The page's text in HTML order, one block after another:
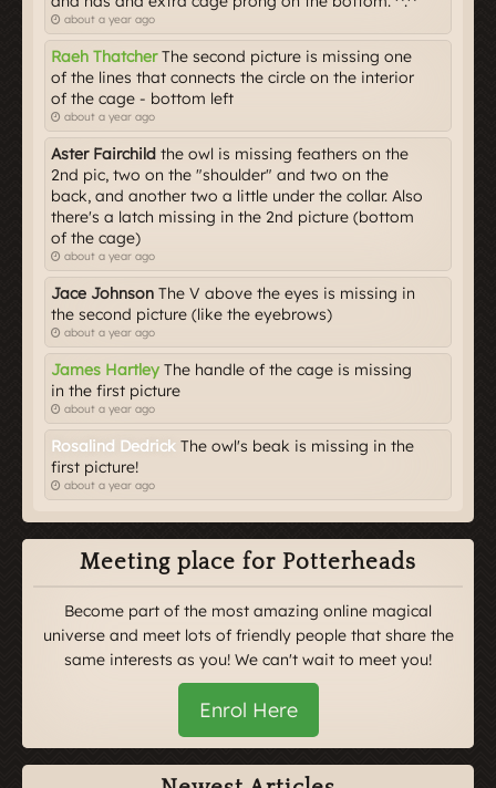
about a year ago
Raeh ThatcherThe second picture is missing one
of the lines that connects the circle on the interior
of the cage - bottom left
about a year ago
Aster Fairchild the owl is missing feathers on the
2nd pic, two on the "shoulder" and two on the
back, and another two a little under the collar. Also
there's a latch missing in the 2nd picture (bottom
of the cage)
about a year ago
Jace Johnson The V above the eyes is missing in
the second picture (like the eyebrows)
about a year ago
James Hartley The handle of the cage is missing
in the first picture
about a year ago
Rosalind Dedrick The owl's beak is missing in the
first picture!
about a year ago
Meeting place for Potterheads
Become part of the most amazing online magical
universe and meet lots of friendly people that share the
same interests as you! We can't wait to meet you!
Enrol Here